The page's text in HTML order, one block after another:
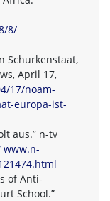
8/
Schurkenstaat,
April 17,
17/noam-
europa-ist-
aus.” n-tv
of Anti-
School.”